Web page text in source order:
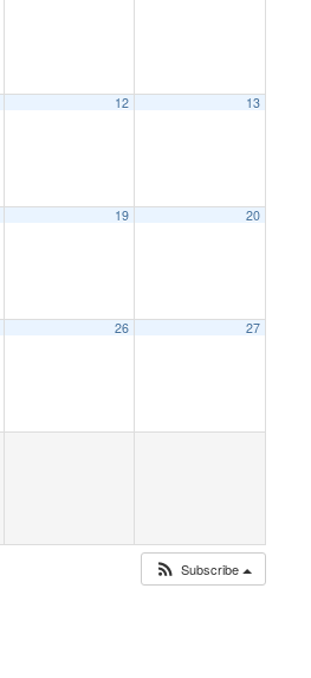
12 13
19 20
26 27
Subscribe